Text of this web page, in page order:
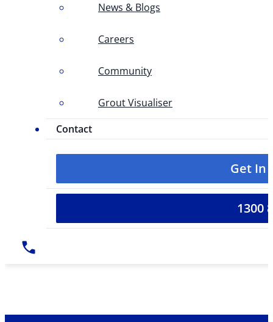
News & Blogs
Careers
Community
Grout Visualiser
Contact
Get In
1300